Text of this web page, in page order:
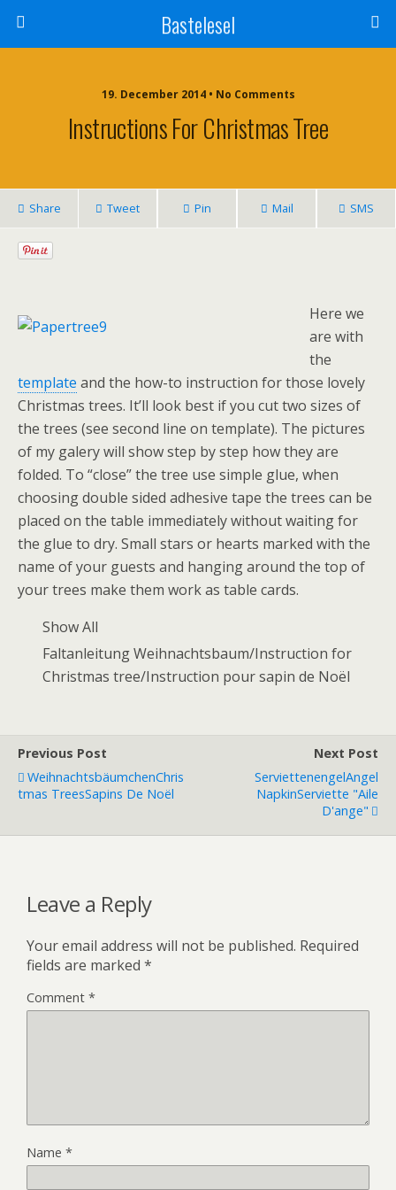
Bastelesel
19. December 2014 • No Comments
Instructions For Christmas Tree
Share Tweet Pin Mail SMS
Here we
are with
the
template and the how-to instruction for those lovely
Christmas trees. It’ll look best if you cut two sizes of
the trees (see second line on template). The pictures
of my galery will show step by step how they are
folded. To “close” the tree use simple glue, when
choosing double sided adhesive tape the trees can be
placed on the table immediately without waiting for
the glue to dry. Small stars or hearts marked with the
name of your guests and hanging around the top of
your trees make them work as table cards.
Show All
Faltanleitung Weihnachtsbaum/Instruction for
Christmas tree/Instruction pour sapin de Noël
Previous Post
WeihnachtsbäumchenChris
Tmas TreesSapins De Noël
Next Post
ServiettenengelAngel
NapkinServiette "aile
D'ange"
Leave a Reply
Your email address will not be published. Required
fields are marked *
Comment *
Name *